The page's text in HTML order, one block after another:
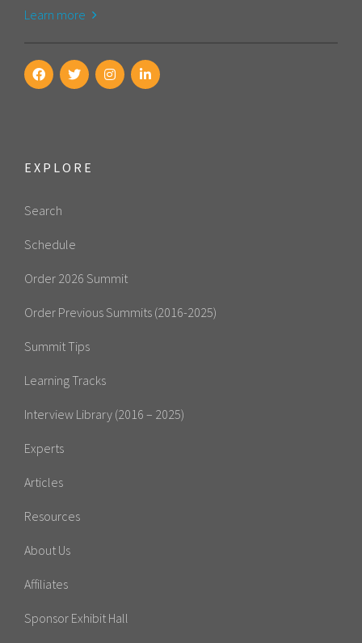
Learn more
EXPLORE
Search
Schedule
Order 2026 Summit
Order Previous Summits (2016-2025)
Summit Tips
Learning Tracks
Interview Library (2016 – 2025)
Experts
Articles
Resources
About Us
Affiliates
Sponsor Exhibit Hall